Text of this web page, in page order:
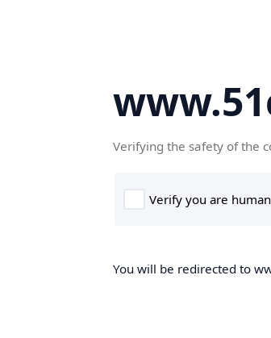
Verifying the safety of the
You will be redirected to